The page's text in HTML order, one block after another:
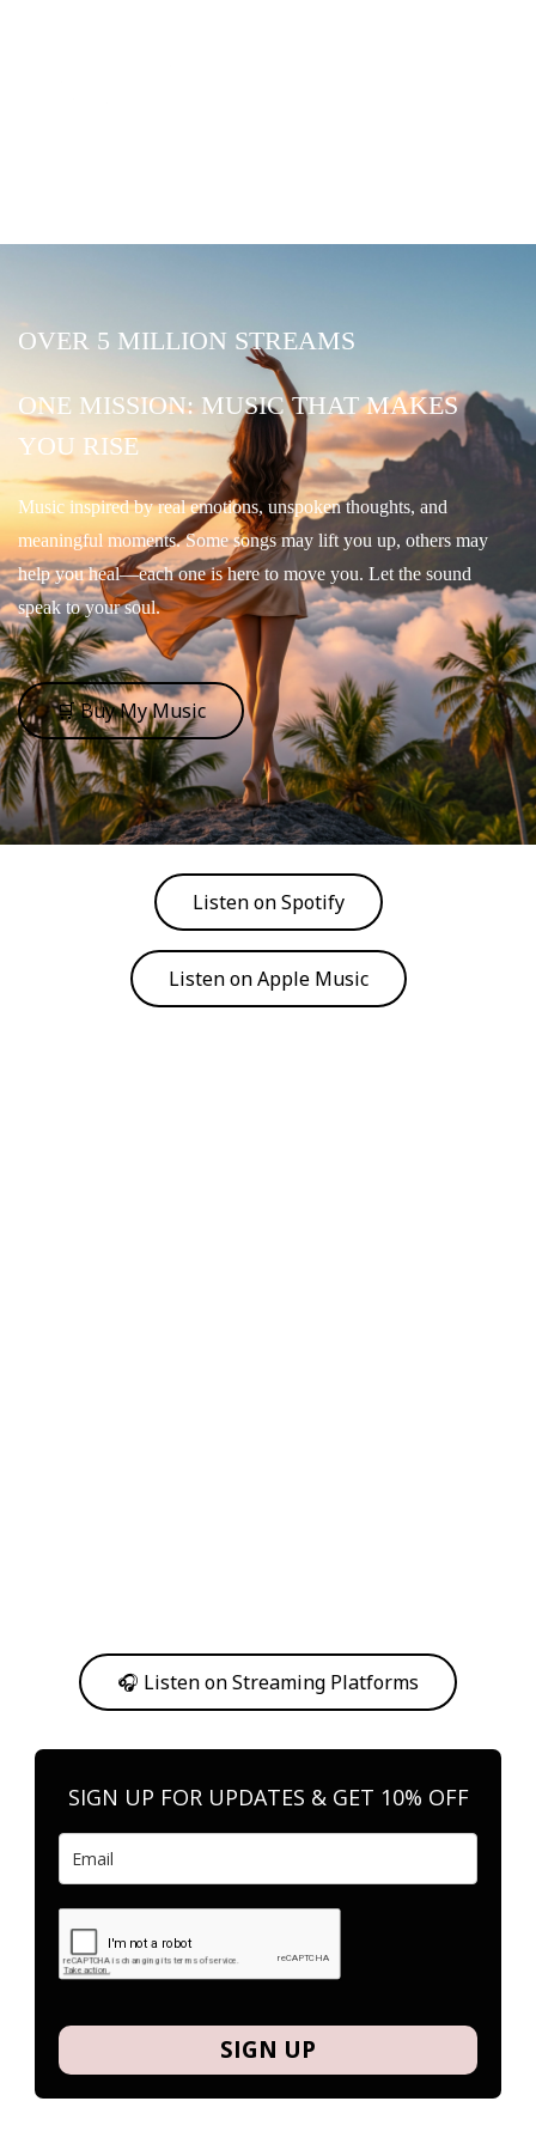
OVER 5 MILLION STREAMS
ONE MISSION: MUSIC THAT MAKES
YOU RISE
Music inspired by real emotions, unspoken thoughts, and
meaningful moments. Some songs may lift you up, others may
help you heal—each one is here to move you. Let the sound
speak to your soul.
🛒 Buy My Music
Listen on Spotify
Listen on Apple Music
🎧 Listen on Streaming Platforms
SIGN UP FOR UPDATES & GET 10% OFF
SIGN UP